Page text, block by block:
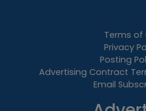
Terms of
Privacy
Posting
Advertising Contract
Email